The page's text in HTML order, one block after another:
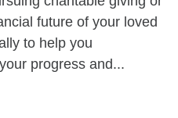
future of your loved
to help you
progress and...